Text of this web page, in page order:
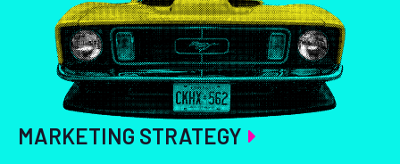
MARKETING STRATEGY